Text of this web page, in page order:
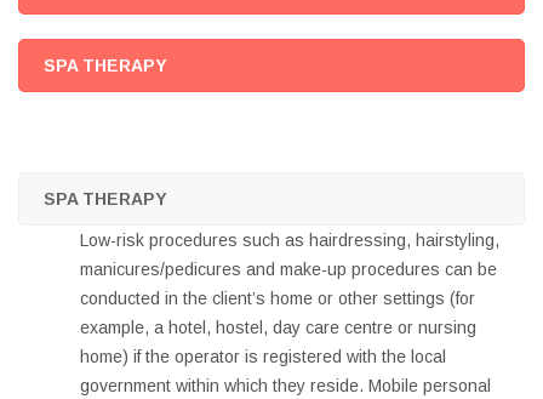
SPA THERAPY
SPA THERAPY
Low-risk procedures such as hairdressing, hairstyling,
manicures/pedicures and make-up procedures can be
conducted in the client’s home or other settings (for
example, a hotel, hostel, day care centre or nursing
home) if the operator is registered with the local
government within which they reside. Mobile personal